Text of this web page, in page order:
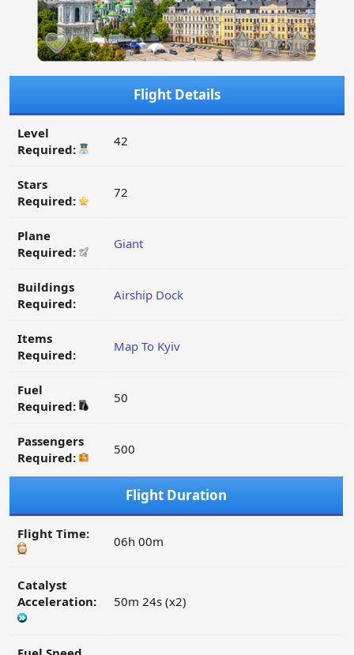
Flight Details
Level
Required:
42
Stars
Required:
72
Plane
Required:
Giant
Buildings
Required:
Airship Dock
Items
Required:
Map To Kyiv
Fuel
Required:
50
Passengers
Required:
500
Flight Duration
Flight Time: 06h 00m
Catalyst
Acceleration:
50m 24s (x2)